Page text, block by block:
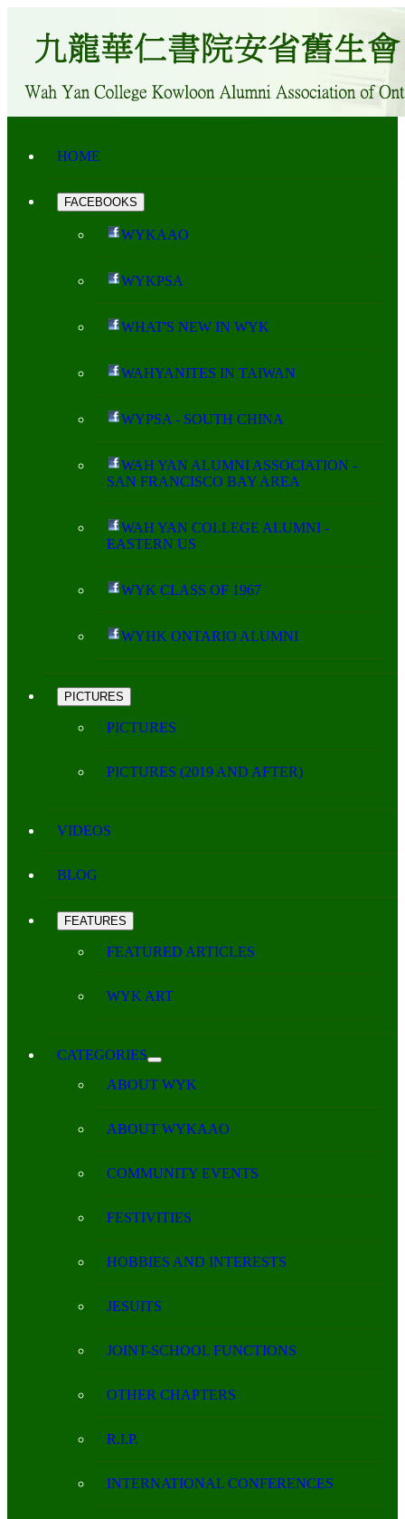
HOME
FACEBOOKS
WYKAAO
WYKPSA
WHAT'S NEW IN WYK
WAHYANITES IN TAIWAN
WYPSA - SOUTH CHINA
WAH YAN ALUMNI ASSOCIATION -
SAN FRANCISCO BAY AREA
WAH YAN COLLEGE ALUMNI -
EASTERN US
WYK CLASS OF 1967
WYHK ONTARIO ALUMNI
PICTURES
PICTURES
PICTURES (2019 AND AFTER)
VIDEOS
BLOG
FEATURES
FEATURED ARTICLES
WYK ART
CATEGORIES
ABOUT WYK
ABOUT WYKAAO
COMMUNITY EVENTS
FESTIVITIES
HOBBIES AND INTERESTS
JESUITS
JOINT-SCHOOL FUNCTIONS
OTHER CHAPTERS
R.I.P.
INTERNATIONAL CONFERENCES